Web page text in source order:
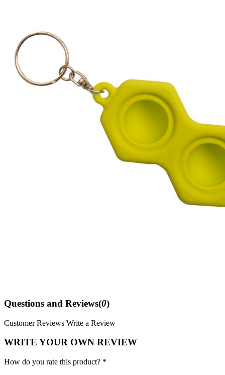
Questions and Reviews(0)
Customer Reviews Write a Review
WRITE YOUR OWN REVIEW
How do you rate this product? *